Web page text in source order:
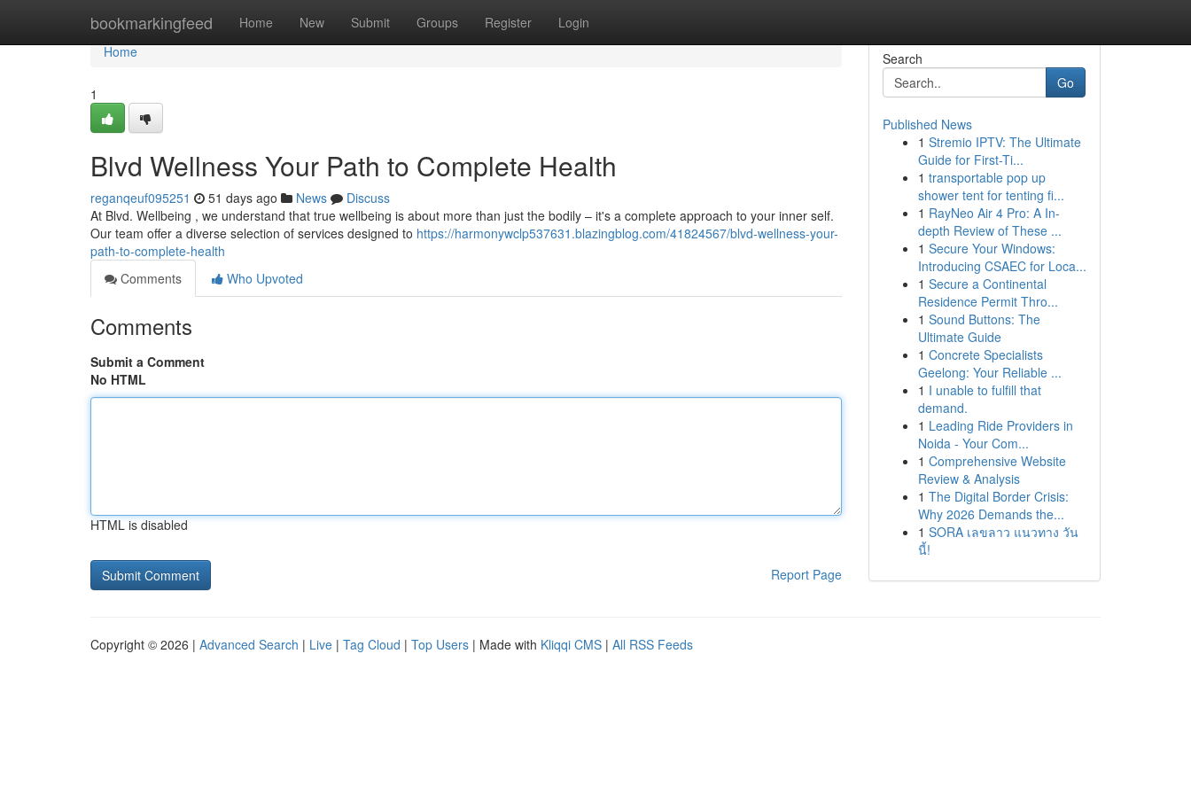
bookmarkingfeed Home New Submit Groups Register Login
Home
Home
1
Blvd Wellness Your Path to Complete Health
reganqeuf095251 51 days ago News
Discuss
At Blvd. Wellbeing , we understand that true wellbeing is about more than just the bodily – it's a complete approach to your inner self.
Our team offer a diverse selection of services designed to https://harmonywclp537631.blazingblog.com/41824567/blvd-wellness-your-
path-to-complete-health
Comments
Who Upvoted
Comments
Submit a Comment
No HTML
HTML is disabled
Report Page
Search
Go
Published News
1 Stremio IPTV: The Ultimate
Guide for First-Ti...
1 transportable pop up
shower tent for tenting fi...
1 RayNeo Air 4 Pro: A In-
depth Review of These ...
1 Secure Your Windows:
Introducing CSAEC for Loca...
1 Secure a Continental
Residence Permit Thro...
1 Sound Buttons: The
Ultimate Guide
1 Concrete Specialists
Geelong: Your Reliable ...
1 I unable to fulfill that
demand.
1 Leading Ride Providers in
Noida - Your Com...
1 Comprehensive Website
Review & Analysis
1 The Digital Border Crisis:
Why 2026 Demands the...
1 SORA เลขลาว แนวทาง วัน
นี้!
Copyright © 2026 | Advanced Search | Live | Tag Cloud | Top Users | Made with Kliqqi CMS | All RSS Feeds